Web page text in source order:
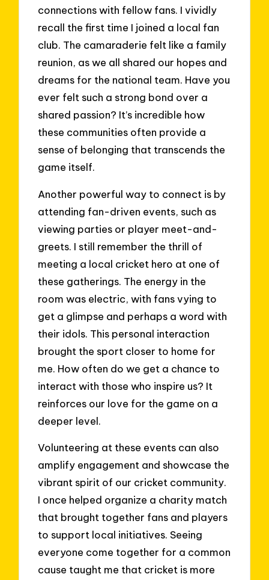
connections with fellow fans. I vividly
recall the first time I joined a local fan
club. The camaraderie felt like a family
reunion, as we all shared our hopes and
dreams for the national team. Have you
ever felt such a strong bond over a
shared passion? It’s incredible how
these communities often provide a
sense of belonging that transcends the
game itself.
Another powerful way to connect is by
attending fan-driven events, such as
viewing parties or player meet-and-
greets. I still remember the thrill of
meeting a local cricket hero at one of
these gatherings. The energy in the
room was electric, with fans vying to
get a glimpse and perhaps a word with
their idols. This personal interaction
brought the sport closer to home for
me. How often do we get a chance to
interact with those who inspire us? It
reinforces our love for the game on a
deeper level.
Volunteering at these events can also
amplify engagement and showcase the
vibrant spirit of our cricket community.
I once helped organize a charity match
that brought together fans and players
to support local initiatives. Seeing
everyone come together for a common
cause taught me that cricket is more